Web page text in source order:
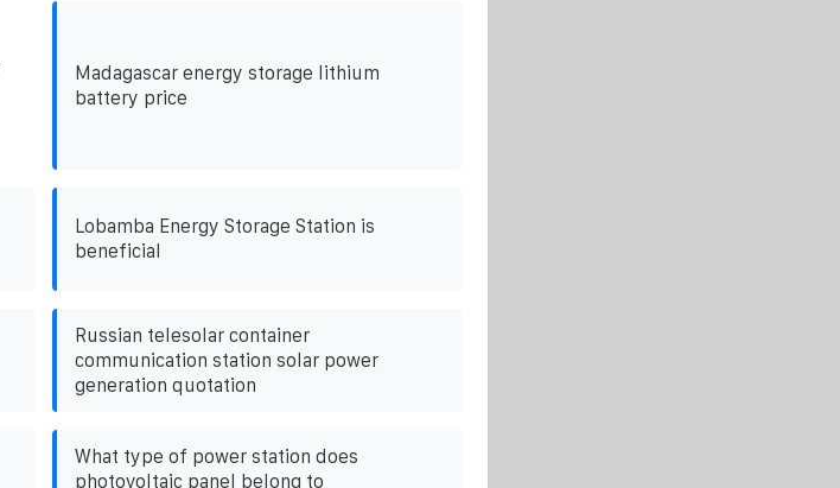
Madagascar energy storage lithium
battery price
Lobamba Energy Storage Station is
beneficial
Russian telesolar container
communication station solar power
generation quotation
What type of power station does
photovoltaic panel belong to